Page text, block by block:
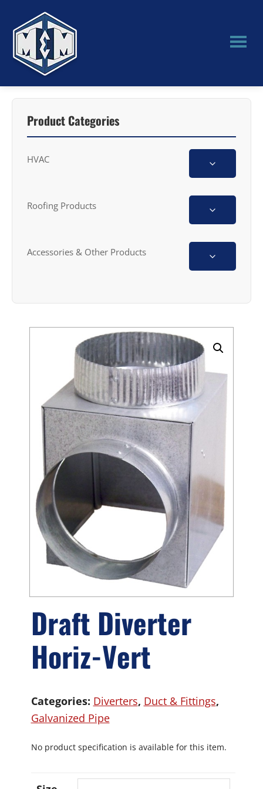
main
content
primary
sidebar
M&M
Manufacturing
Product Categories
HVAC
Roofing Products
Accessories & Other Products
Draft Diverter
Horiz-Vert
No product specification is available for this item.
Categories: Diverters, Duct & Fittings,
Galvanized Pipe